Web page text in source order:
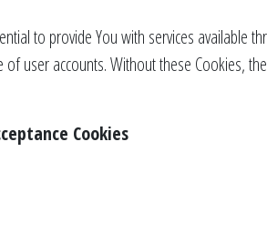
to provide You with services
user accounts. Without these Cookies,
Cookies